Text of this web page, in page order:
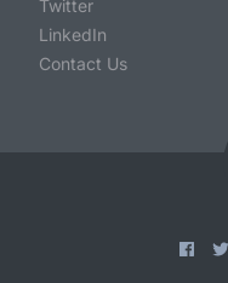
Twitter
LinkedIn
Contact Us